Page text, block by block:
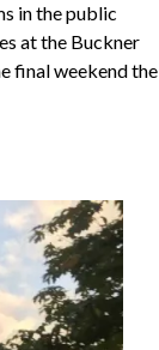
in the public
at the Buckner
final weekend the